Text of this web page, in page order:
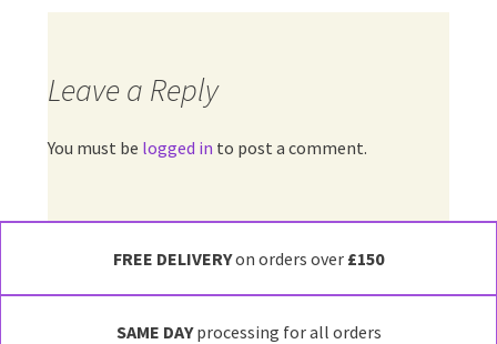
Leave a Reply
You must be logged in to post a comment.
FREE DELIVERYon orders over £150
SAME DAYprocessing for all orders